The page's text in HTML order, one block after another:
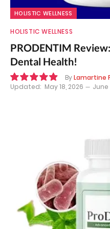
HOLISTIC WELLNESS
HOLISTIC WELLNESS
PRODENTIM
Dental Health!
ByLamartine
Updated: May 18, 2026 June